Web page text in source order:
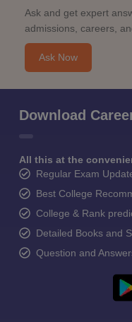
Ask and get expert
admissions, careers,
Ask Now
Download
All this at the
Regular Exam
Best College
College & Rank
Detailed Books and
Question and